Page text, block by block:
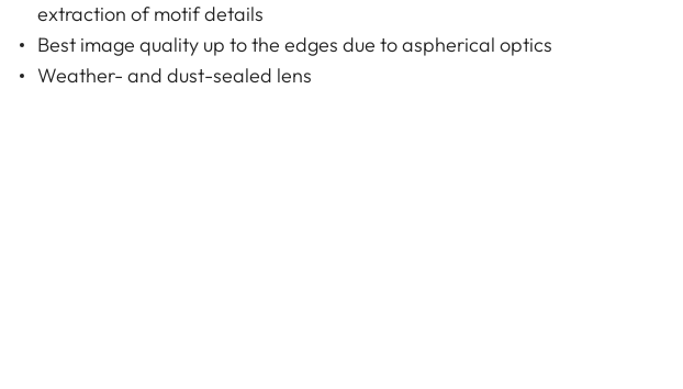
extraction of motif details
Best image quality up to the edges due to aspherical optics
Weather- and dust-sealed lens